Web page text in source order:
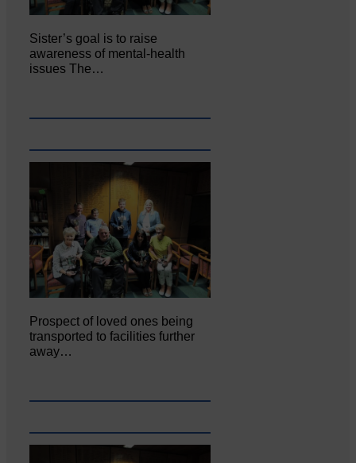
Sister’s goal is to raise
awareness of mental‐health
issues The…
Prospect of loved ones being
transported to facilities further
away…